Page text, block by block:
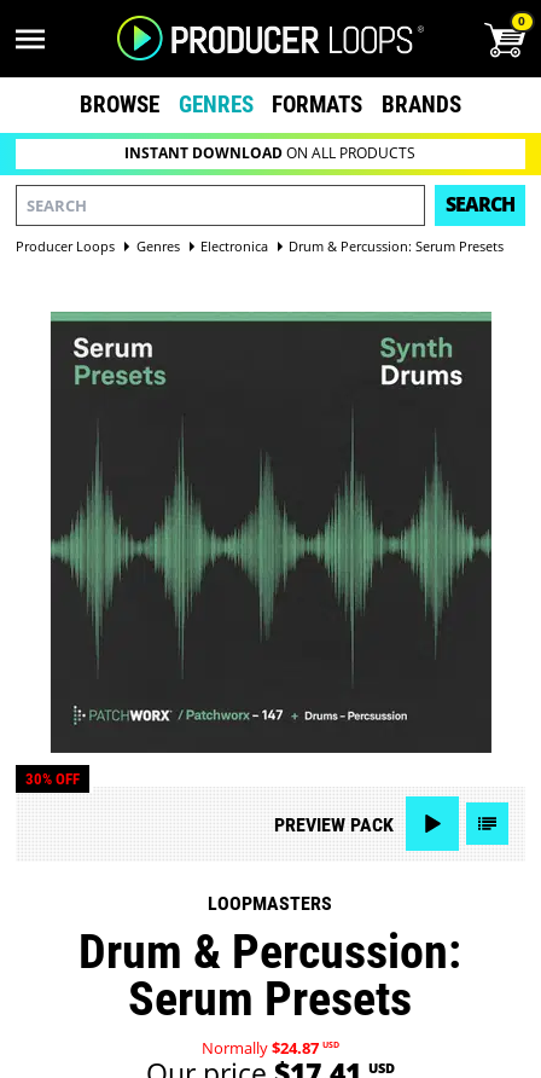
0
BROWSE GENRES FORMATS BRANDS
INSTANT DOWNLOADON ALL PRODUCTS
SEARCH
Producer Loops Genres Electronica Drum & Percussion: Serum Presets
30% OFF
PREVIEWPACK
LOOPMASTERS
Drum & Percussion:
Serum Presets
Normally$24.87 USD
USD